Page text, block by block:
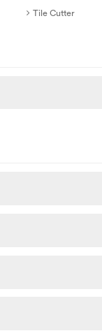
Tile Cutter